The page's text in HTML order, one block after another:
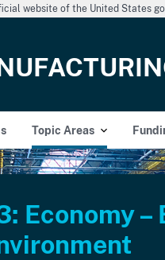
website of the United States
Topic Areas
Economy –